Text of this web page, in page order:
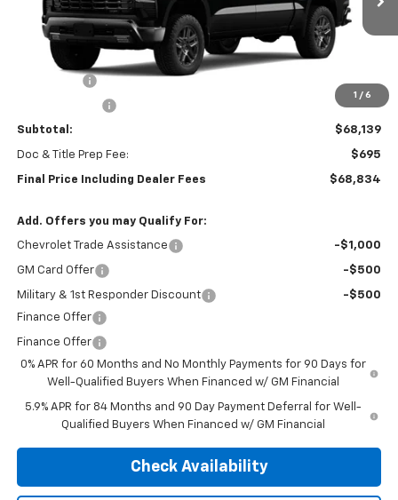
1 / 6
In Stock Ext.
Less
-$1,250
Subtotal: $68,139
Doc & Title Prep Fee: $695
Final Price Including Dealer Fees $68,834
Add. Offers you may Qualify For:
Chevrolet Trade Assistance -$1,000
GM Card Offer -$500
Military & 1st Responder Discount
-$500
Finance Offer
Finance Offer
0% APR for 60 Months and No Monthly Payments for 90 Days for
Well-Qualified Buyers When Financed w/ GM Financial
5.9% APR for 84 Months and 90 Day Payment Deferral for Well-
Qualified Buyers When Financed w/ GM Financial
Check Availability